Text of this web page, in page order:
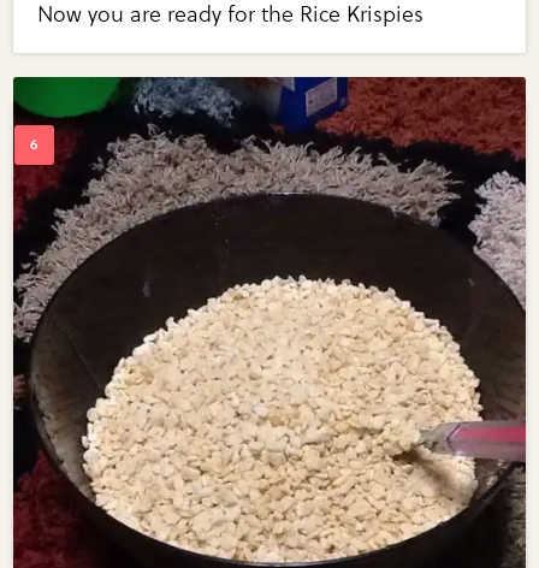
Now you are ready for the Rice Krispies